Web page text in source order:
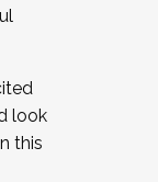
look
this